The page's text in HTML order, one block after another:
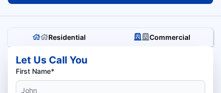
Residential Commercial
Let Us Call You
First Name*